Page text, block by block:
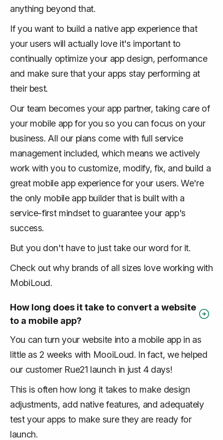
anything beyond that.
If you want to build a native app experience that
your users will actually love it's important to
continually optimize your app design, performance
and make sure that your apps stay performing at
their best.
Our team becomes your app partner, taking care of
your mobile app for you so you can focus on your
business. All our plans come with full service
management included, which means we actively
work with you to customize, modify, fix, and build a
great mobile app experience for your users. We're
the only mobile app builder that is built with a
service-first mindset to guarantee your app's
success.
But you don't have to just take our word for it.
Check out why brands of all sizes love working with
MobiLoud.
How long does it take to convert a website
to a mobile app?
You can turn your website into a mobile app in as
little as 2 weeks with MooiLoud. In fact, we helped
our customer Rue21 launch in just 4 days!
This is often how long it takes to make design
adjustments, add native features, and adequately
test your apps to make sure they are ready for
launch.